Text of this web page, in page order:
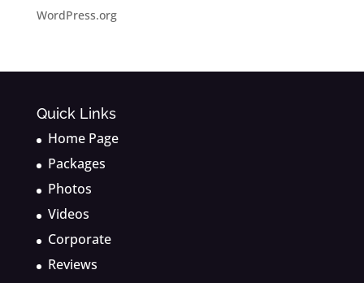
WordPress.org
Quick Links
Home Page
Packages
Photos
Videos
Corporate
Reviews